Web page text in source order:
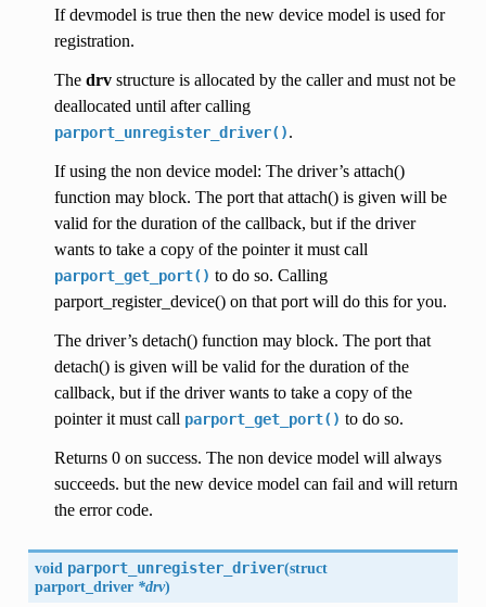
If devmodel is true then the new device model is used for
registration.
The drvstructure is allocated by the caller and must not be
deallocated until after calling
parport_unregister_driver().
If using the non device model: The driver’s attach()
function may block. The port that attach() is given will be
valid for the duration of the callback, but if the driver
wants to take a copy of the pointer it must call
parport_get_port() to do so. Calling
parport_register_device() on that port will do this for you.
The driver’s detach() function may block. The port that
detach() is given will be valid for the duration of the
callback, but if the driver wants to take a copy of the
pointer it must call parport_get_port() to do so.
Returns 0 on success. The non device model will always
succeeds. but the new device model can fail and will return
the error code.
void parport_unregister_driver(struct
parport_driver*drv)